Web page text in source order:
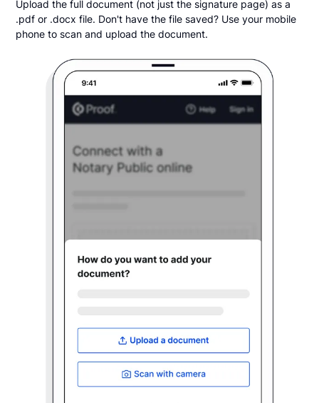
Upload the full document (not just the signature page) as a
.pdf or .docx file. Don't have the file saved? Use your mobile
phone to scan and upload the document.